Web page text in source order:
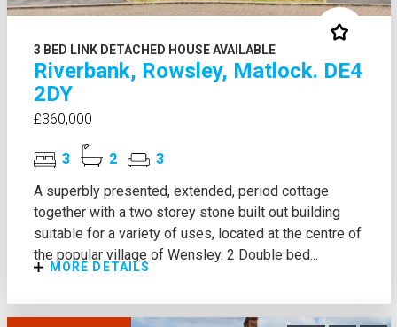
3 BED LINK DETACHED HOUSE AVAILABLE
Riverbank, Rowsley, Matlock. DE4
2DY
£360,000
3 2
3
A superbly presented, extended, period cottage
together with a two storey stone built out building
suitable for a variety of uses, located at the centre of
the popular village of Wensley. 2 Double bed...
MORE DETAILS